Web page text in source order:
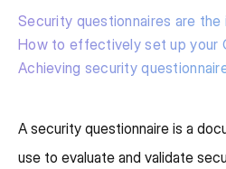
Security questionnaires are the
How to effectively set up your
Achieving security
A security questionnaire is a
use to evaluate and validate